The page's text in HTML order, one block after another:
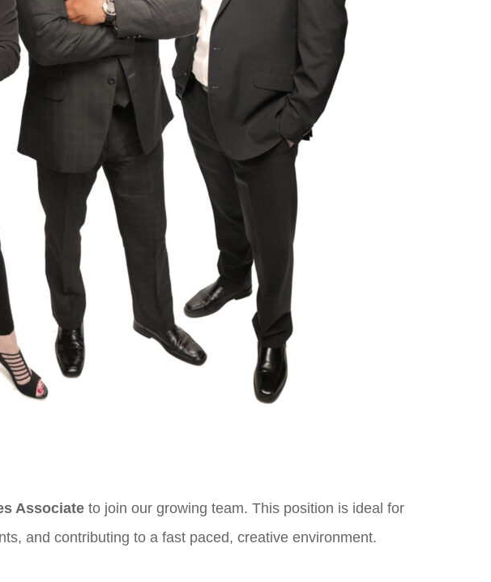
Associate to join our growing team. This position is ideal for
and contributing to a fast paced, creative environment.